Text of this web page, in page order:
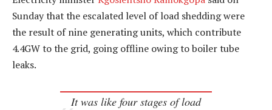
Sunday that the escalated level of load shedding were
the result of nine generating units, which contribute
4.4GW to the grid, going offline owing to boiler tube
leaks.
It was like four stages of load